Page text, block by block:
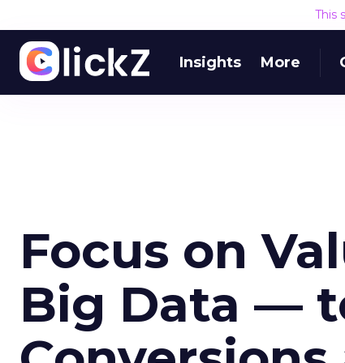
This
Insights More
Focus on
Big Data —